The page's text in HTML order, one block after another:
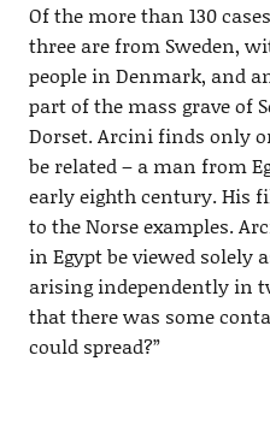
Of the more than 130
three are from Sweden,
people in Denmark, and
part of the mass grave of
Dorset. Arcini finds only
be related – a man from
early eighth century. His
to the Norse examples.
in Egypt be viewed solely
arising independently in
that there was some
could spread?”